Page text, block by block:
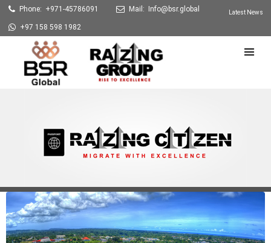
Phone: +971-45786091 Mail: Info@bsr.global
+97 158 598 1982
Latest News